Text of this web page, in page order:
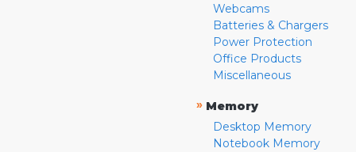
Webcams
Batteries & Chargers
Power Protection
Office Products
Miscellaneous
» Memory
Desktop Memory
Notebook Memory